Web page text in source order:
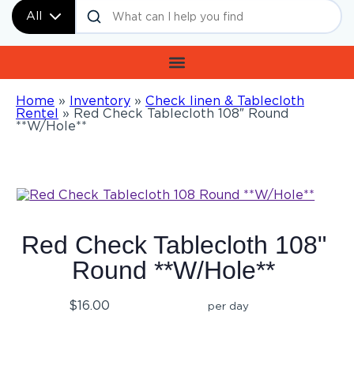
All
Home » Inventory » Check linen & Tablecloth
Rentel » Red Check Tablecloth 108″ Round
**W/Hole**
Red Check Tablecloth 108"
Round **W/Hole**
$16.00 per day